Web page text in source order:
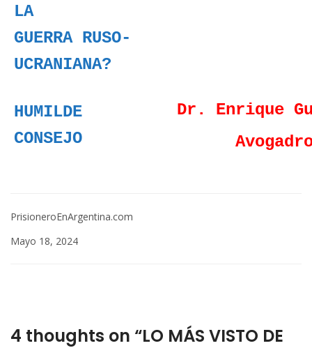
LA
GUERRA RUSO-
UCRANIANA?
HUMILDE
CONSEJO
Dr. Enrique
PrisioneroEnArgentina.com
Mayo 18, 2024
4 thoughts on “LO MÁS VISTO DE